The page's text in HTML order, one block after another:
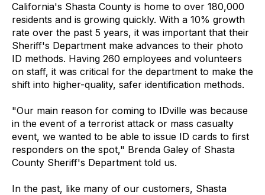
California's Shasta County is home to over 180,000
residents and is growing quickly. With a 10% growth
rate over the past 5 years, it was important that their
Sheriff's Department make advances to their photo
ID methods. Having 260 employees and volunteers
on staff, it was critical for the department to make the
shift into higher-quality, safer identification methods.
"Our main reason for coming to IDville was because
in the event of a terrorist attack or mass casualty
event, we wanted to be able to issue ID cards to first
responders on the spot," Brenda Galey of Shasta
County Sheriff's Department told us.
In the past, like many of our customers, Shasta